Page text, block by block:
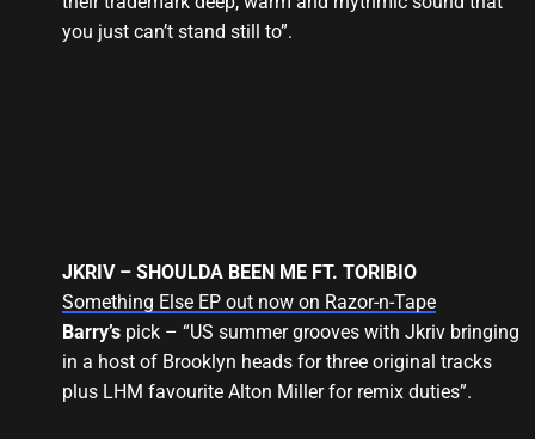
you just can’t stand still to”.
JKRIV – SHOULDA BEEN ME FT. TORIBIO
Something Else EP out now on Razor-n-Tape
Barry’spick – “US summer grooves with Jkriv bringing
in a host of Brooklyn heads for three original tracks
plus LHM favourite Alton Miller for remix duties”.